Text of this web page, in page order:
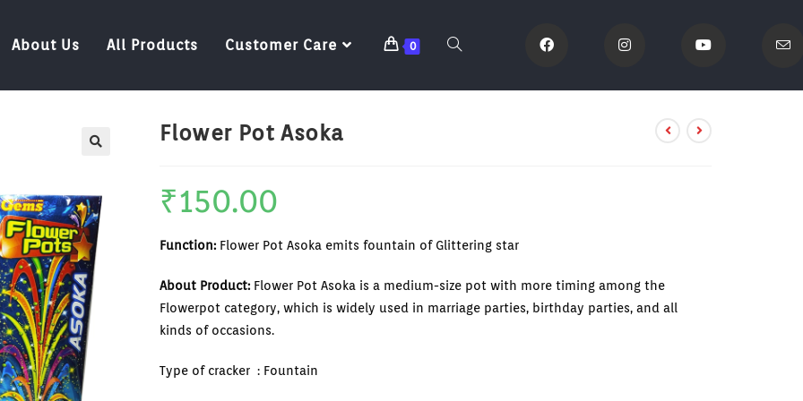
About Us All Products Customer Care 0
Flower Pot Asoka
₹150.00
Function: Flower Pot Asoka emits fountain of Glittering star
About Product: Flower Pot Asoka is a medium-size pot with more timing among the
Flowerpot category, which is widely used in marriage parties, birthday parties, and all
kinds of occasions.
Type of cracker : Fountain